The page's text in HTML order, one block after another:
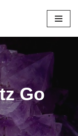
Go